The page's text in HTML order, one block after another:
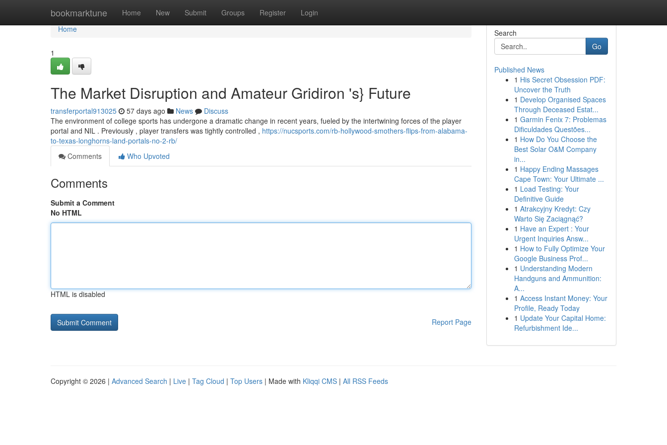
bookmarktune Home New Submit Groups Register Login
Home
Home
1
The Market Disruption and Amateur Gridiron 's} Future
transferportal913025 57 days ago News
Discuss
The environment of college sports has undergone a dramatic change in recent years, fueled by the intertwining forces of the player
portal and NIL . Previously , player transfers was tightly controlled , https://nucsports.com/rb-hollywood-smothers-flips-from-alabama-
to-texas-longhorns-land-portals-no-2-rb/
Comments
Who Upvoted
Comments
Submit a Comment
No HTML
HTML is disabled
Report Page
Search
Go
Published News
1 His Secret Obsession PDF:
Uncover the Truth
1 Develop Organised Spaces
Through Deceased Estat...
1 Garmin Fenix 7: Problemas
Dificuldades Questões...
1 How Do You Choose the
Best Solar O&M Company
in...
1 Happy Ending Massages
Cape Town: Your Ultimate ...
1 Load Testing: Your
Definitive Guide
1 Atrakcyjny Kredyt: Czy
Warto Się Zaciągnąć?
1 Have an Expert : Your
Urgent Inquiries Answ...
1 How to Fully Optimize Your
Google Business Prof...
1 Understanding Modern
Handguns and Ammunition:
A...
1 Access Instant Money: Your
Profile, Ready Today
1 Update Your Capital Home:
Refurbishment Ide...
Copyright © 2026 | Advanced Search | Live | Tag Cloud | Top Users | Made with Kliqqi CMS | All RSS Feeds